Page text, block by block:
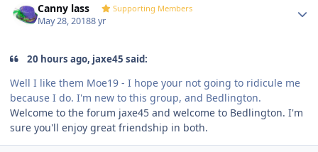
Canny lass Supporting Members
May 28, 20188 yr
20 hours ago, jaxe45 said:
Well I like them Moe19 - I hope your not going to ridicule me
because I do. I'm new to this group, and Bedlington.
Welcome to the forum jaxe45 and welcome to Bedlington. I'm
sure you'll enjoy great friendship in both.